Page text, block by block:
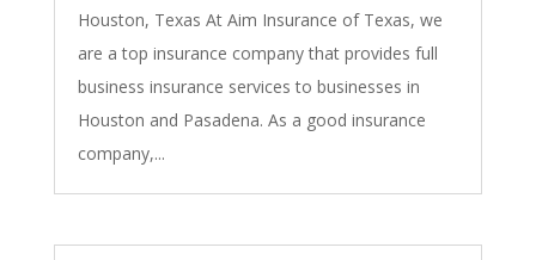
Houston, Texas At Aim Insurance of Texas, we
are a top insurance company that provides full
business insurance services to businesses in
Houston and Pasadena. As a good insurance
company,...